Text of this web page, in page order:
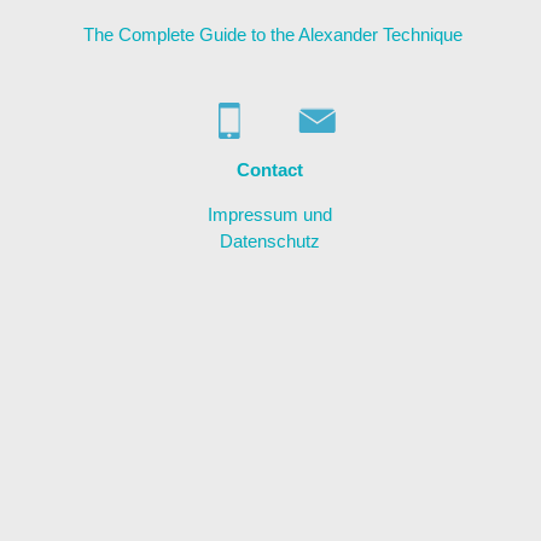
About me
The Complete Guide to the Alexander Technique
Contact
Impressum und
Datenschutz